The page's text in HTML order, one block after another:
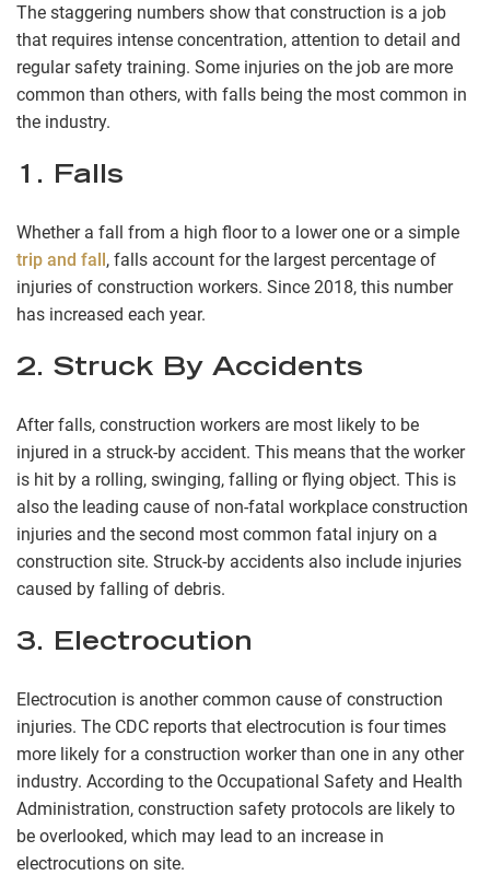
The staggering numbers show that construction is a job
that requires intense concentration, attention to detail and
regular safety training. Some injuries on the job are more
common than others, with falls being the most common in
the industry.
1. Falls
Whether a fall from a high floor to a lower one or a simple
trip and fall, falls account for the largest percentage of
injuries of construction workers. Since 2018, this number
has increased each year.
2. Struck By Accidents
After falls, construction workers are most likely to be
injured in a struck-by accident. This means that the worker
is hit by a rolling, swinging, falling or flying object. This is
also the leading cause of non-fatal workplace construction
injuries and the second most common fatal injury on a
construction site. Struck-by accidents also include injuries
caused by falling of debris.
3. Electrocution
Electrocution is another common cause of construction
injuries. The CDC reports that electrocution is four times
more likely for a construction worker than one in any other
industry. According to the Occupational Safety and Health
Administration, construction safety protocols are likely to
be overlooked, which may lead to an increase in
electrocutions on site.